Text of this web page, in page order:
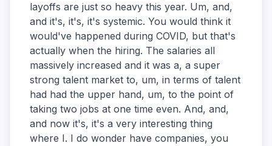
layoffs are just so heavy this year. Um, and,
and it's, it's, it's systemic. You would think it
would've happened during COVID, but that's
actually when the hiring. The salaries all
massively increased and it was a, a super
strong talent market to, um, in terms of talent
had had the upper hand, um, to the point of
taking two jobs at one time even. And, and,
and now it's, it's a very interesting thing
where I. I do wonder have companies, you